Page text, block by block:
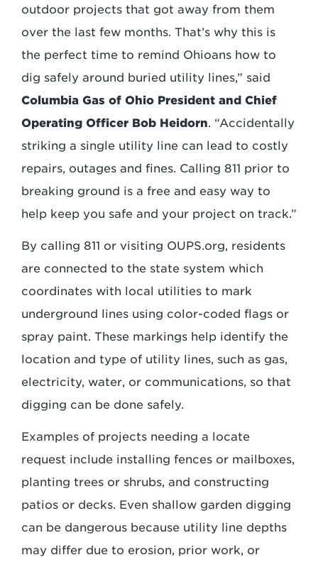
outdoor projects that got away from them
over the last few months. That’s why this is
the perfect time to remind Ohioans how to
dig safely around buried utility lines,” said
Columbia Gas of Ohio President and Chief
Operating Officer Bob Heidorn. “Accidentally
striking a single utility line can lead to costly
repairs, outages and fines. Calling 811 prior to
breaking ground is a free and easy way to
help keep you safe and your project on track.”
By calling 811 or visiting OUPS.org, residents
are connected to the state system which
coordinates with local utilities to mark
underground lines using color-coded flags or
spray paint. These markings help identify the
location and type of utility lines, such as gas,
electricity, water, or communications, so that
digging can be done safely.
Examples of projects needing a locate
request include installing fences or mailboxes,
planting trees or shrubs, and constructing
patios or decks. Even shallow garden digging
can be dangerous because utility line depths
may differ due to erosion, prior work, or